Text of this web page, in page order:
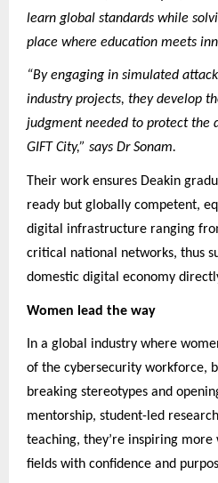
learn global standards while
place where education meets
“By engaging in simulated
industry projects, they develop
judgment needed to protect the
GIFT City,” says Dr Sonam.
Their work ensures Deakin
ready but globally competent,
digital infrastructure ranging
critical national networks, thus
domestic digital economy
Women lead the way
In a global industry where
of the cybersecurity workforce,
breaking stereotypes and
mentorship, student-led
teaching, they’re inspiring more
fields with confidence and